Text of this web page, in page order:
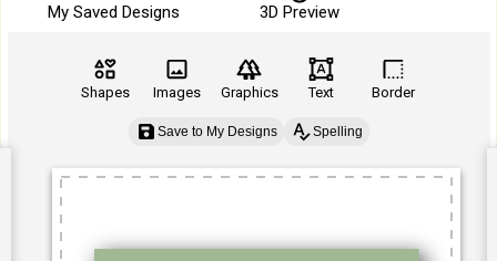
My Saved Designs 3D Preview
Shapes Images Graphics Text Border
Save to My Designs Spelling